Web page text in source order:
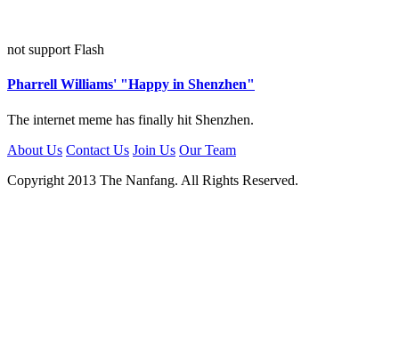
not support Flash
Pharrell Williams' "Happy in Shenzhen"
The internet meme has finally hit Shenzhen.
About Us Contact Us Join Us Our Team
Copyright 2013 The Nanfang. All Rights Reserved.